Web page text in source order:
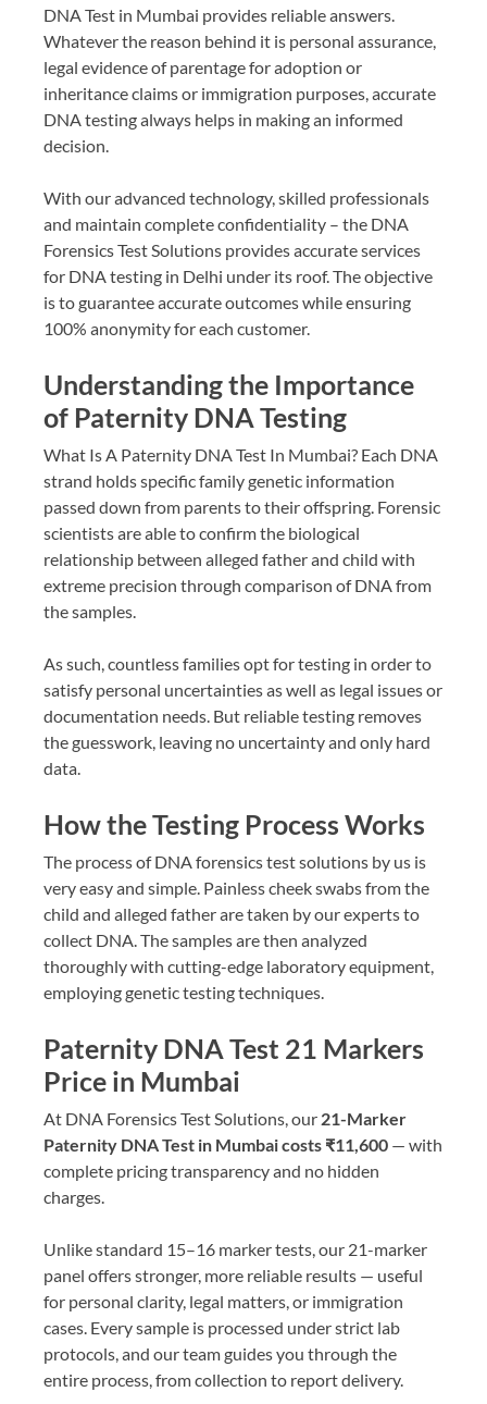
DNA Test in Mumbai provides reliable answers.
Whatever the reason behind it is personal assurance,
legal evidence of parentage for adoption or
inheritance claims or immigration purposes, accurate
DNA testing always helps in making an informed
decision.
With our advanced technology, skilled professionals
and maintain complete confidentiality – the DNA
Forensics Test Solutions provides accurate services
for DNA testing in Delhi under its roof. The objective
is to guarantee accurate outcomes while ensuring
100% anonymity for each customer.
Understanding the Importance
of Paternity DNA Testing
What Is A Paternity DNA Test In Mumbai? Each DNA
strand holds specific family genetic information
passed down from parents to their offspring. Forensic
scientists are able to confirm the biological
relationship between alleged father and child with
extreme precision through comparison of DNA from
the samples.
As such, countless families opt for testing in order to
satisfy personal uncertainties as well as legal issues or
documentation needs. But reliable testing removes
the guesswork, leaving no uncertainty and only hard
data.
How the Testing Process Works
The process of DNA forensics test solutions by us is
very easy and simple. Painless cheek swabs from the
child and alleged father are taken by our experts to
collect DNA. The samples are then analyzed
thoroughly with cutting-edge laboratory equipment,
employing genetic testing techniques.
Paternity DNA Test 21 Markers
Price in Mumbai
At DNA Forensics Test Solutions, our 21-Marker
Paternity DNA Test in Mumbai costs ₹11,600 — with
complete pricing transparency and no hidden
charges.
Unlike standard 15–16 marker tests, our 21-marker
panel offers stronger, more reliable results — useful
for personal clarity, legal matters, or immigration
cases. Every sample is processed under strict lab
protocols, and our team guides you through the
entire process, from collection to report delivery.